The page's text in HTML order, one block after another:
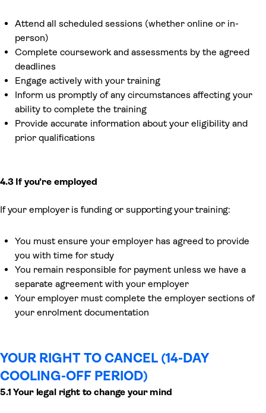
Attend all scheduled sessions (whether online or in-
person)
Complete coursework and assessments by the agreed
deadlines
Engage actively with your training
Inform us promptly of any circumstances affecting your
ability to complete the training
Provide accurate information about your eligibility and
prior qualifications
4.3 If you’re employed
If your employer is funding or supporting your training:
You must ensure your employer has agreed to provide
you with time for study
You remain responsible for payment unless we have a
separate agreement with your employer
Your employer must complete the employer sections of
your enrolment documentation
YOUR RIGHT TO CANCEL (14-DAY
COOLING-OFF PERIOD)
5.1 Your legal right to change your mind